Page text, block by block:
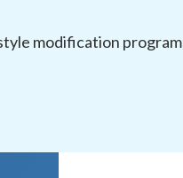
modification